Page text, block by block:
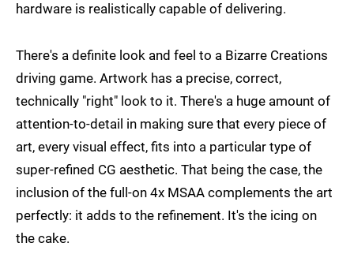
hardware is realistically capable of delivering.
There's a definite look and feel to a Bizarre Creations
driving game. Artwork has a precise, correct,
technically "right" look to it. There's a huge amount of
attention-to-detail in making sure that every piece of
art, every visual effect, fits into a particular type of
super-refined CG aesthetic. That being the case, the
inclusion of the full-on 4x MSAA complements the art
perfectly: it adds to the refinement. It's the icing on
the cake.